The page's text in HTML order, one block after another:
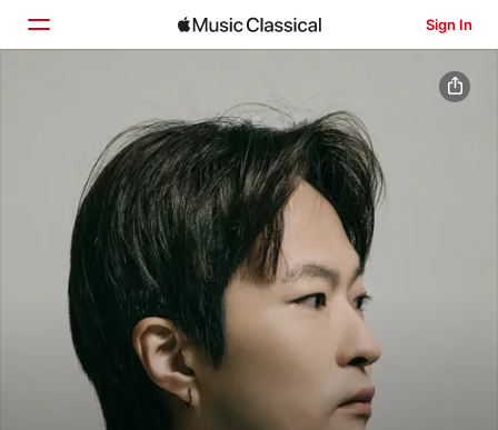
Sign In
Browse
Search